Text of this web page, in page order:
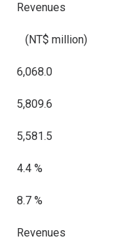
Revenues
(NT$ million)
6,068.0
5,809.6
5,581.5
4.4 %
8.7 %
Revenues